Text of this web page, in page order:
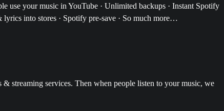
use your music in YouTube · Unlimited backups · Instant Spotify
into stores · Spotify pre-save · So much more…
streaming services. Then when people listen to your music, we